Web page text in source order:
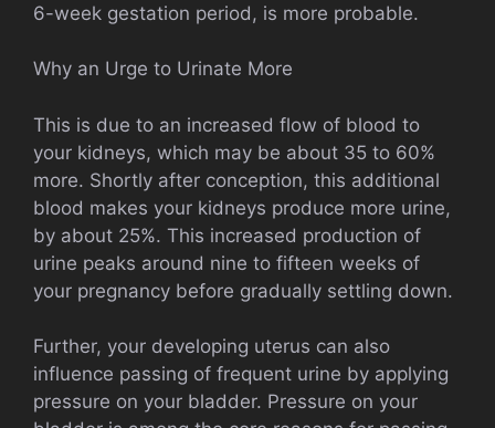
6-week gestation period, is more probable.
Why an Urge to Urinate More
This is due to an increased flow of blood to
your kidneys, which may be about 35 to 60%
more. Shortly after conception, this additional
blood makes your kidneys produce more urine,
by about 25%. This increased production of
urine peaks around nine to fifteen weeks of
your pregnancy before gradually settling down.
Further, your developing uterus can also
influence passing of frequent urine by applying
pressure on your bladder. Pressure on your